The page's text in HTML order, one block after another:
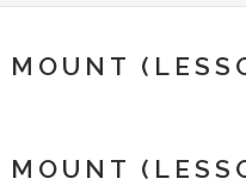
MOUNT